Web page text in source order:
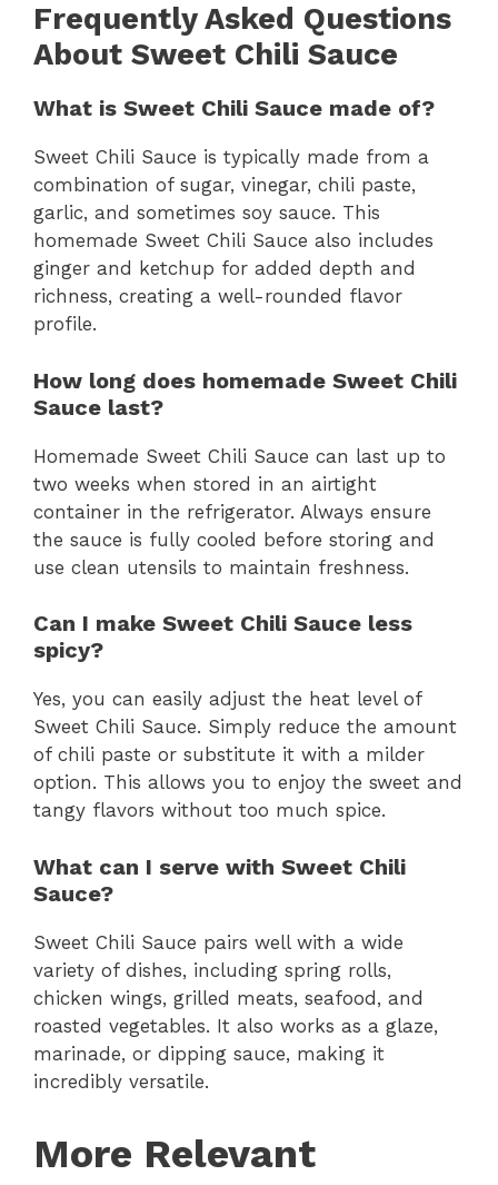
Frequently Asked Questions
About Sweet Chili Sauce
What is Sweet Chili Sauce made of?
Sweet Chili Sauce is typically made from a
combination of sugar, vinegar, chili paste,
garlic, and sometimes soy sauce. This
homemade Sweet Chili Sauce also includes
ginger and ketchup for added depth and
richness, creating a well-rounded flavor
profile.
How long does homemade Sweet Chili
Sauce last?
Homemade Sweet Chili Sauce can last up to
two weeks when stored in an airtight
container in the refrigerator. Always ensure
the sauce is fully cooled before storing and
use clean utensils to maintain freshness.
Can I make Sweet Chili Sauce less
spicy?
Yes, you can easily adjust the heat level of
Sweet Chili Sauce. Simply reduce the amount
of chili paste or substitute it with a milder
option. This allows you to enjoy the sweet and
tangy flavors without too much spice.
What can I serve with Sweet Chili
Sauce?
Sweet Chili Sauce pairs well with a wide
variety of dishes, including spring rolls,
chicken wings, grilled meats, seafood, and
roasted vegetables. It also works as a glaze,
marinade, or dipping sauce, making it
incredibly versatile.
More Relevant